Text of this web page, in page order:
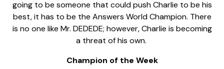
going to be someone that could push Charlie to be his
best, it has to be the Answers World Champion. There
is no one like Mr. DEDEDE; however, Charlie is becoming
a threat of his own.
Champion of the Week